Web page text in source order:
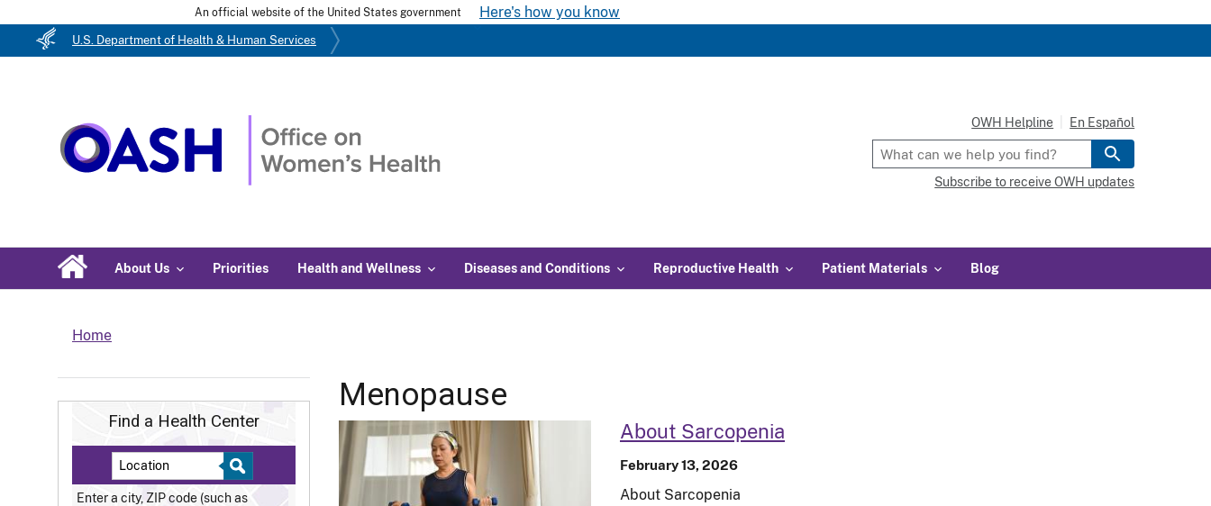
An official website of the United States government Here's how you know
U.S. Department of Health & Human Services
About Us Priorities Health and Wellness Diseases and Conditions Reproductive Health Patient Materials Blog
OWH Helpline En Español
Subscribe to receive OWH updates
Home
Find a Health Center
Enter a city, ZIP code (such as
Menopause
About Sarcopenia
February 13, 2026
About Sarcopenia